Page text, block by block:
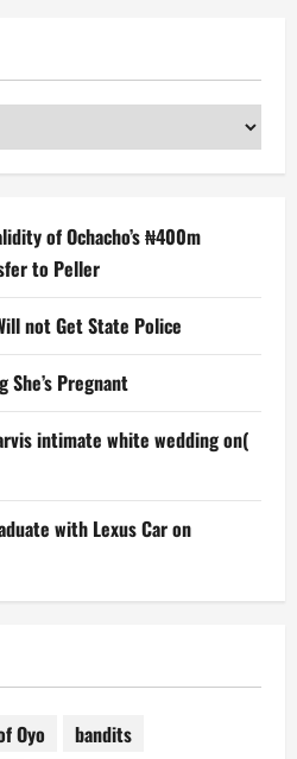
of Ochacho’s ₦400m
to Peller
not Get State Police
She’s Pregnant
intimate white wedding on(
with Lexus Car on
Oyo
bandits